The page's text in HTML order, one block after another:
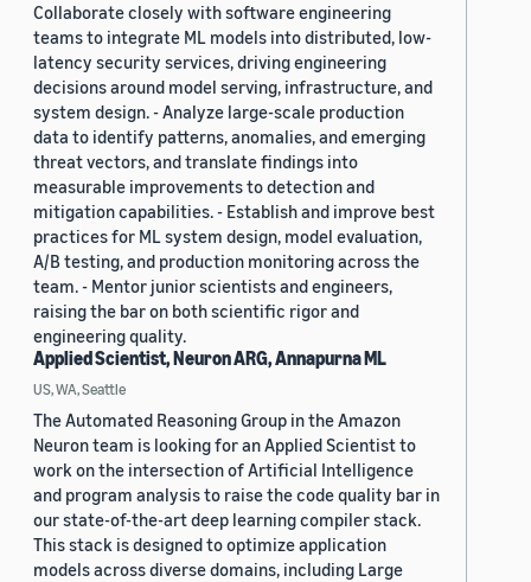
Collaborate closely with software engineering
teams to integrate ML models into distributed, low-
latency security services, driving engineering
decisions around model serving, infrastructure, and
system design. - Analyze large-scale production
data to identify patterns, anomalies, and emerging
threat vectors, and translate findings into
measurable improvements to detection and
mitigation capabilities. - Establish and improve best
practices for ML system design, model evaluation,
A/B testing, and production monitoring across the
team. - Mentor junior scientists and engineers,
raising the bar on both scientific rigor and
engineering quality.
Applied Scientist, Neuron ARG, Annapurna ML
US, WA, Seattle
The Automated Reasoning Group in the Amazon
Neuron team is looking for an Applied Scientist to
work on the intersection of Artificial Intelligence
and program analysis to raise the code quality bar in
our state-of-the-art deep learning compiler stack.
This stack is designed to optimize application
models across diverse domains, including Large